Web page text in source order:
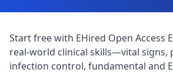
Start free with EHired Open Access
real-world clinical skills—vital signs,
infection control, fundamental and